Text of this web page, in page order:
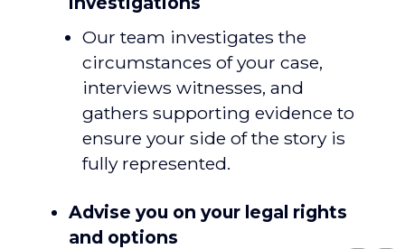
Our team investigates the
circumstances of your case,
interviews witnesses, and
gathers supporting evidence to
ensure your side of the story is
fully represented.
Advise you on your legal rights
and options